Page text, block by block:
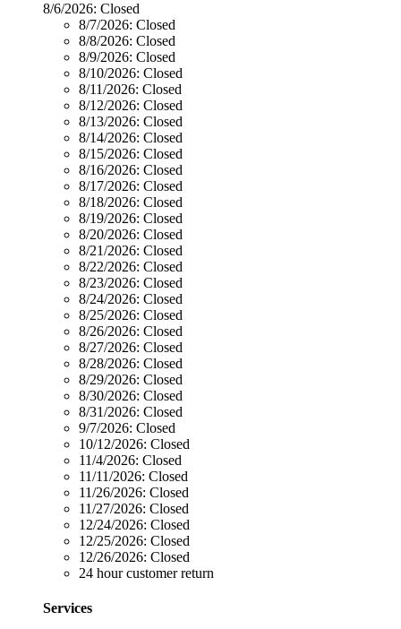
8/6/2026: Closed
8/7/2026: Closed
8/8/2026: Closed
8/9/2026: Closed
8/10/2026: Closed
8/11/2026: Closed
8/12/2026: Closed
8/13/2026: Closed
8/14/2026: Closed
8/15/2026: Closed
8/16/2026: Closed
8/17/2026: Closed
8/18/2026: Closed
8/19/2026: Closed
8/20/2026: Closed
8/21/2026: Closed
8/22/2026: Closed
8/23/2026: Closed
8/24/2026: Closed
8/25/2026: Closed
8/26/2026: Closed
8/27/2026: Closed
8/28/2026: Closed
8/29/2026: Closed
8/30/2026: Closed
8/31/2026: Closed
9/7/2026: Closed
10/12/2026: Closed
11/4/2026: Closed
11/11/2026: Closed
11/26/2026: Closed
11/27/2026: Closed
12/24/2026: Closed
12/25/2026: Closed
12/26/2026: Closed
24 hour customer return
Services